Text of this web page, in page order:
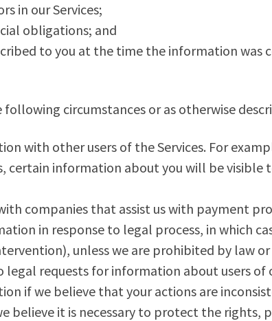
in our Services;
obligations; and
to you at the time the information was
circumstances or as otherwise
with other users of the Services. For
certain information about you will be visible
companies that assist us with payment
in response to legal process, in which
unless we are prohibited by law
requests for information about users of
if we believe that your actions are
believe it is necessary to protect the rights,